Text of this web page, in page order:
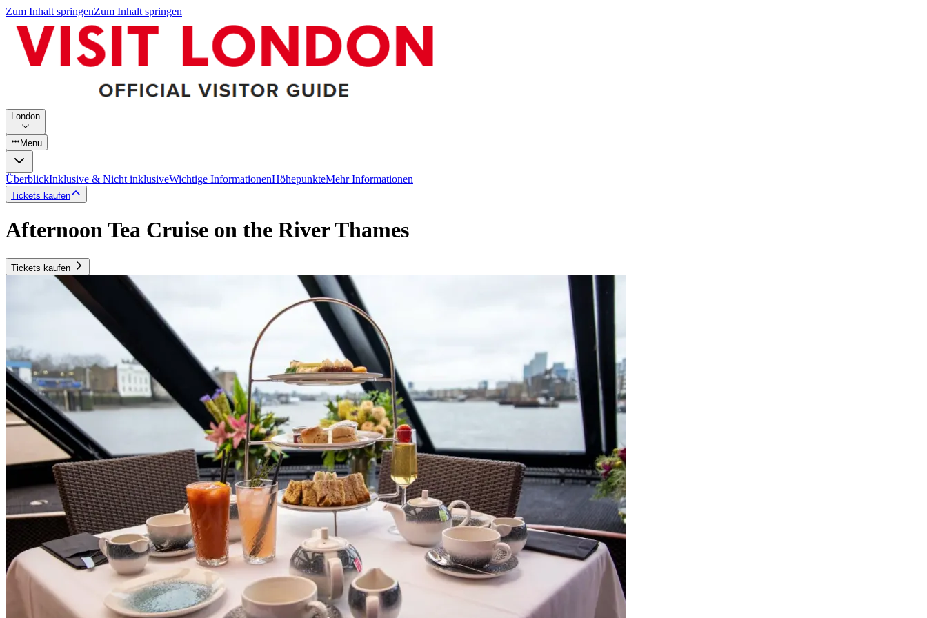
Zum Inhalt springenZum Inhalt springen
London
Menu
ÜberblickInklusive & Nicht inklusiveWichtige InformationenHöhepunkteMehr Informationen
Tickets kaufen
Afternoon Tea Cruise on the River Thames
Tickets kaufen